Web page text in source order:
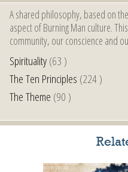
A shared philosophy, based on
aspect of Burning Man culture.
community, our conscience and
Spirituality(63 )
The Ten Principles (224 )
The Theme (90 )